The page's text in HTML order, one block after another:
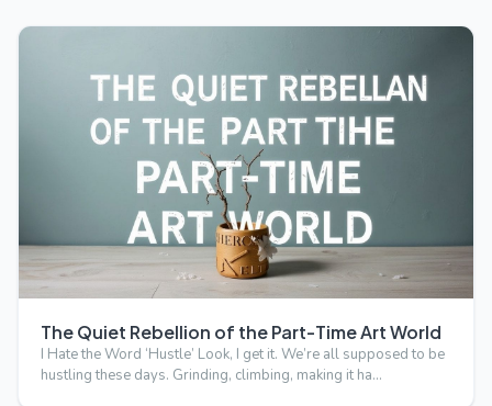
The Quiet Rebellion of the Part-Time Art World
I Hate the Word ‘Hustle’ Look, I get it. We’re all supposed to be
hustling these days. Grinding, climbing, making it ha…